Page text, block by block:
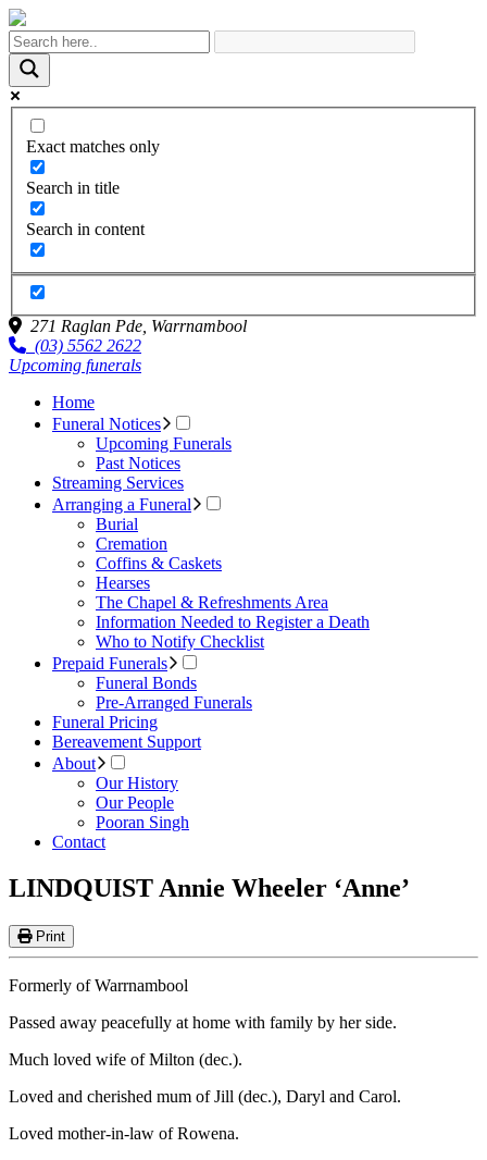
Exact matches only
Search in title
Search in content
271 Raglan Pde, Warrnambool
(03) 5562 2622
Upcoming funerals
Home
Funeral Notices
Upcoming Funerals
Past Notices
Streaming Services
Arranging a Funeral
Burial
Cremation
Coffins & Caskets
Hearses
The Chapel & Refreshments Area
Information Needed to Register a Death
Who to Notify Checklist
Prepaid Funerals
Funeral Bonds
Pre-Arranged Funerals
Funeral Pricing
Bereavement Support
About
Our History
Our People
Pooran Singh
Contact
LINDQUIST Annie Wheeler ‘Anne’
Print
Formerly of Warrnambool
Passed away peacefully at home with family by her side.
Much loved wife of Milton (dec.).
Loved and cherished mum of Jill (dec.), Daryl and Carol.
Loved mother-in-law of Rowena.